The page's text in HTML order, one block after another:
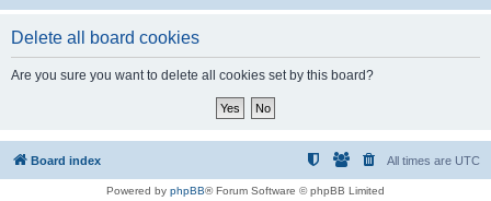
Delete all board cookies
Are you sure you want to delete all cookies set by this board?
Board index All times are UTC
Powered by phpBB® Forum Software © phpBB Limited